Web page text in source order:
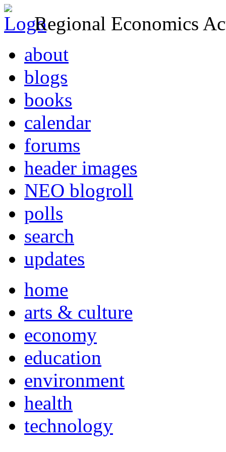
Regional Economics
about
blogs
books
calendar
forums
header images
NEO blogroll
polls
search
updates
home
arts & culture
economy
education
environment
health
technology